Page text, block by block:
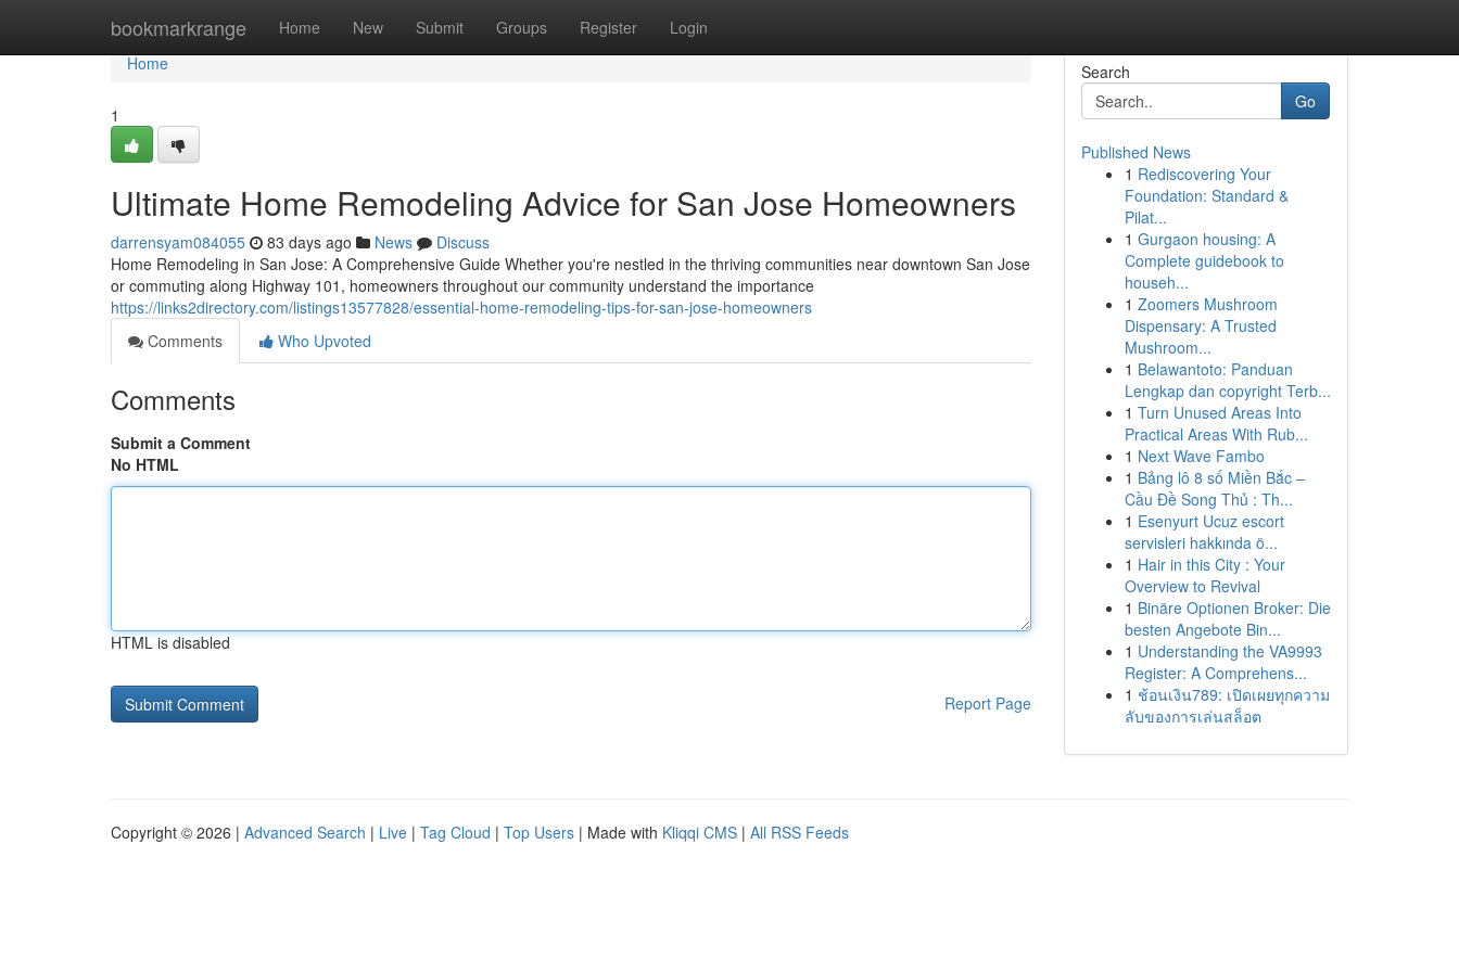
bookmarkrange Home New Submit Groups Register Login
Home
Home
1
Ultimate Home Remodeling Advice for San Jose Homeowners
darrensyam084055 83 days ago News
Discuss
Home Remodeling in San Jose: A Comprehensive Guide Whether you're nestled in the thriving communities near downtown San Jose
or commuting along Highway 101, homeowners throughout our community understand the importance
https://links2directory.com/listings13577828/essential-home-remodeling-tips-for-san-jose-homeowners
Comments
Who Upvoted
Comments
Submit a Comment
No HTML
HTML is disabled
Report Page
Search
Go
Published News
1 Rediscovering Your
Foundation: Standard &
Pilat...
1 Gurgaon housing: A
Complete guidebook to
househ...
1 Zoomers Mushroom
Dispensary: A Trusted
Mushroom...
1 Belawantoto: Panduan
Lengkap dan copyright Terb...
1 Turn Unused Areas Into
Practical Areas With Rub...
1 Next Wave Fambo
1 Bảng lô 8 số Miền Bắc –
Cầu Đề Song Thủ : Th...
1 Esenyurt Ucuz escort
servisleri hakkında ö...
1 Hair in this City : Your
Overview to Revival
1 Binäre Optionen Broker: Die
besten Angebote Bin...
1 Understanding the VA9993
Register: A Comprehens...
1 ช้อนเงิน789: เปิดเผยทุกความ
ลับของการเล่นสล็อต
Copyright © 2026 | Advanced Search | Live | Tag Cloud | Top Users | Made with Kliqqi CMS | All RSS Feeds